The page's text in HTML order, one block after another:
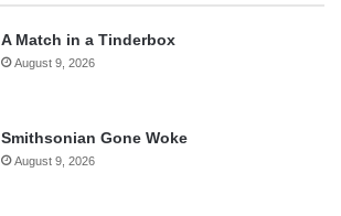
A Match in a Tinderbox
August 9, 2026
Smithsonian Gone Woke
August 9, 2026